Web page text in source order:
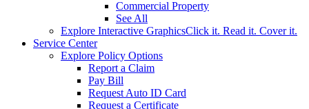
Commercial Property
See All
Explore Interactive GraphicsClick it. Read it. Cover it.
Service Center
Explore Policy Options
Report a Claim
Pay Bill
Request Auto ID Card
Request a Certificate